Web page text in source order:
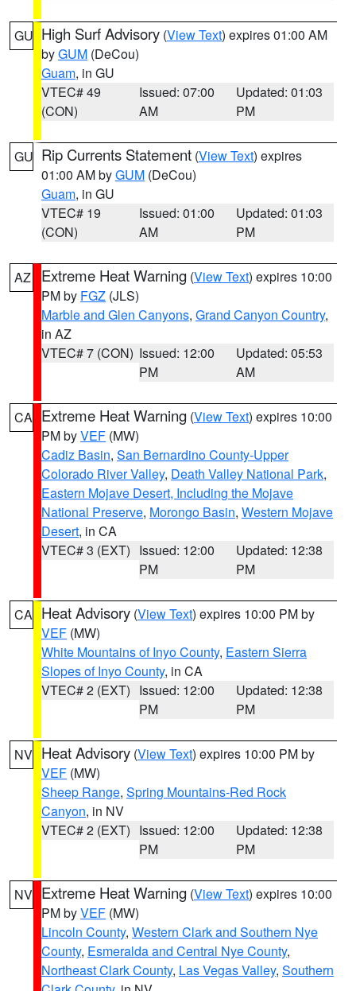
GU High Surf Advisory (View Text) expires 01:00 AM
byGUM (DeCou)
Guam, in GU
VTEC# 49
(CON)
Issued: 07:00
AM
Updated: 01:03
PM
GU Rip Currents Statement (View Text) expires
01:00 AM byGUM (DeCou)
Guam, in GU
VTEC# 19
(CON)
Issued: 01:00
AM
Updated: 01:03
PM
AZ Extreme Heat Warning (View Text) expires 10:00
PM by FGZ (JLS)
Marble and Glen Canyons, Grand Canyon Country,
in AZ
VTEC# 7 (CON) Issued: 12:00
PM
Updated: 05:53
AM
CA Extreme Heat Warning (View Text) expires 10:00
PM byVEF (MW)
Cadiz Basin, San Bernardino County-Upper
Colorado River Valley, Death Valley National Park,
Eastern Mojave Desert, Including the Mojave
National Preserve, Morongo Basin, Western Mojave
Desert, in CA
VTEC# 3 (EXT) Issued: 12:00
PM
Updated: 12:38
PM
CA Heat Advisory (View Text) expires 10:00 PM by
VEF (MW)
White Mountains of Inyo County, Eastern Sierra
Slopes of Inyo County, in CA
VTEC# 2 (EXT) Issued: 12:00
PM
Updated: 12:38
PM
NV Heat Advisory (View Text) expires 10:00 PM by
VEF (MW)
Sheep Range, Spring Mountains-Red Rock
Canyon, in NV
VTEC# 2 (EXT) Issued: 12:00
PM
Updated: 12:38
PM
NV Extreme Heat Warning (View Text) expires 10:00
PM byVEF (MW)
Lincoln County, Western Clark and Southern Nye
County, Esmeralda and Central Nye County,
Northeast Clark County, Las Vegas Valley, Southern